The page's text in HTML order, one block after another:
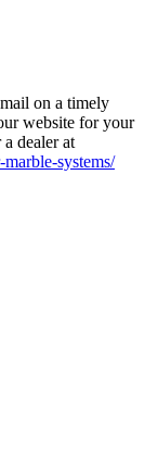
on a timely
website for your
dealer at
systems/